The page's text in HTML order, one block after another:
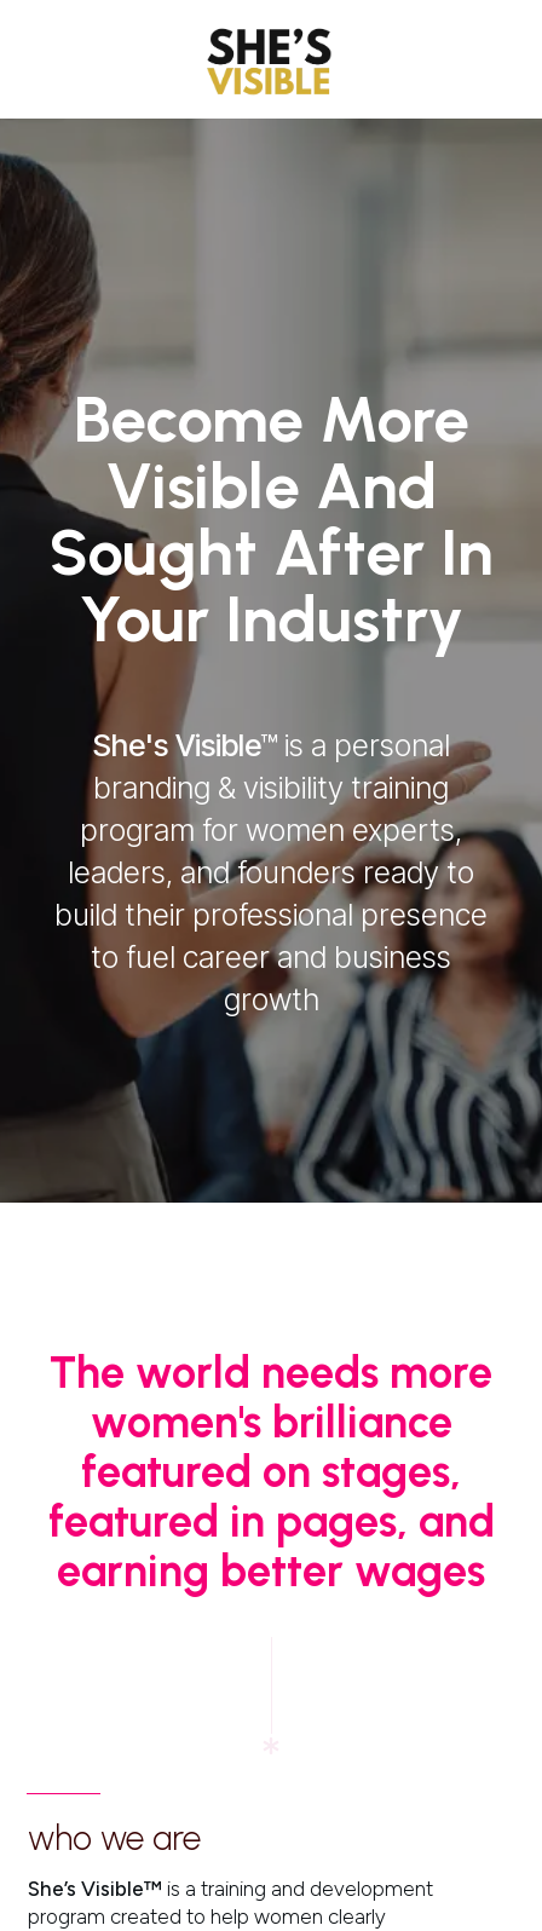
Become More
Visible And
Sought After In
Your Industry
She's Visible™is a personal
branding & visibility training
program for women experts,
leaders, and founders ready to
build their professional presence
to fuel career and business
growth
The world needs more
women's brilliance
featured on stages,
featured in pages, and
earning better wages
who we are
She’s Visible™ is a training and development
program created to help women clearly